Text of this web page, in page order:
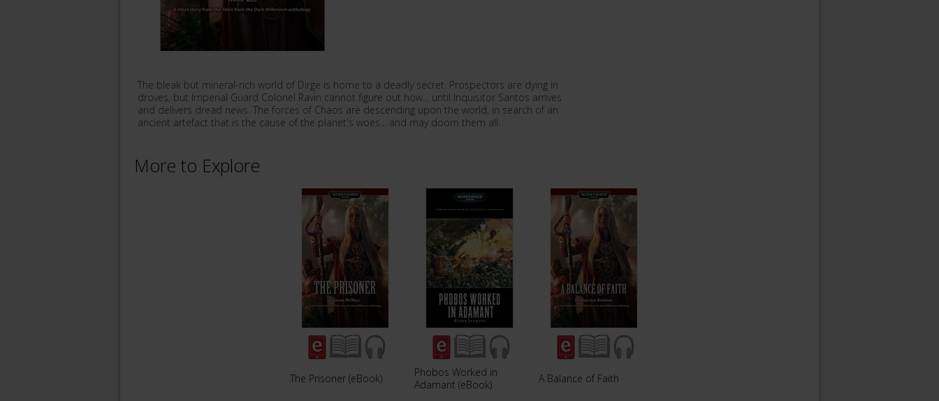
The bleak but mineral-rich world of Dirge is home to a deadly secret. Prospectors are dying in
droves, but Imperial Guard Colonel Ravin cannot figure out how... until Inquisitor Santos arrives
and delivers dread news. The forces of Chaos are descending upon the world, in search of an
ancient artefact that is the cause of the planet's woes... and may doom them all.
More to Explore
The Prisoner (eBook)
Phobos Worked in
Adamant (eBook)
A Balance of Faith